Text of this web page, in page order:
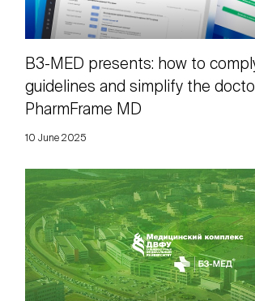
10 June 2025
B3-MED presents: how to
guidelines and simplify the
PharmFrame MD